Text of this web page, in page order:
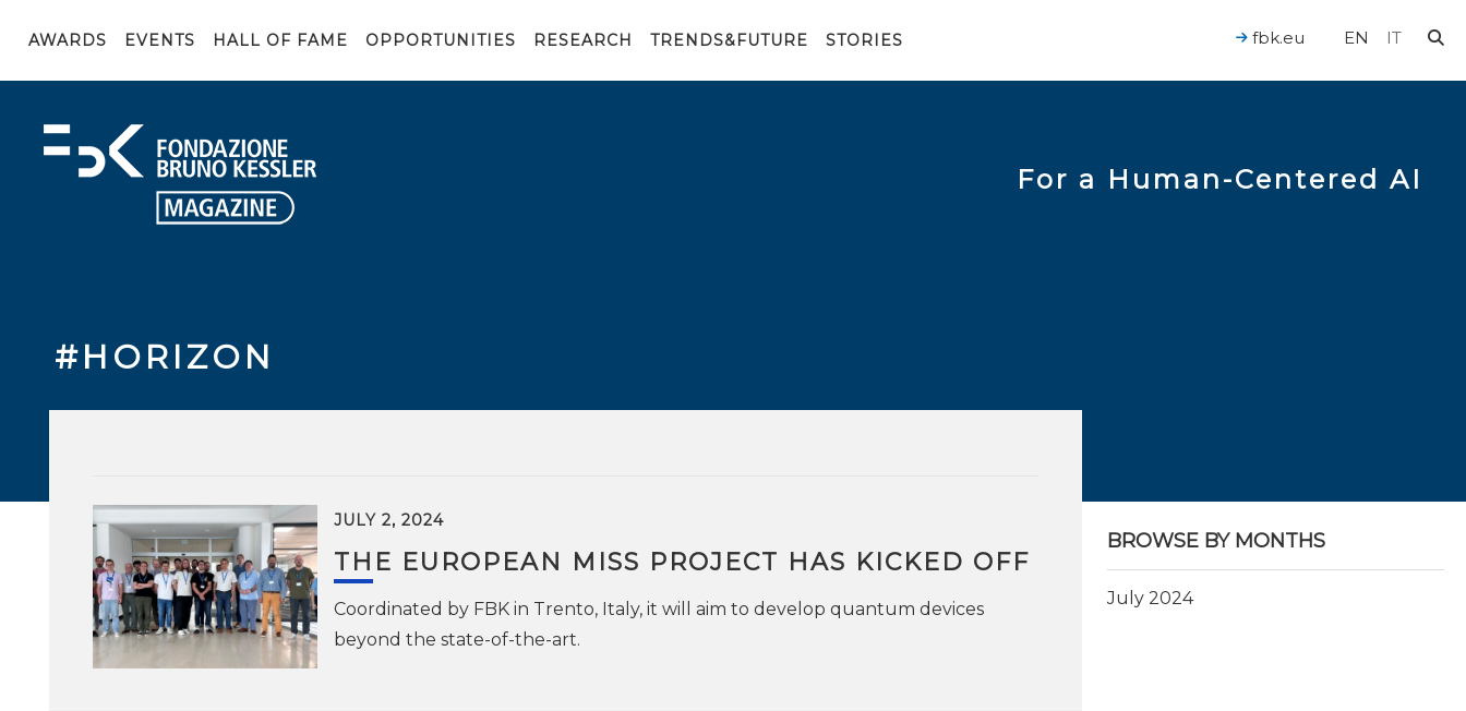
AWARDS EVENTS HALL OF FAME OPPORTUNITIES RESEARCH TRENDS&FUTURE STORIES EN IT
fbk.eu
For a Human-Centered AI
#HORIZON
JULY 2, 2024
THE EUROPEAN MISS PROJECT HAS KICKED OFF
Coordinated by FBK in Trento, Italy, it will aim to develop quantum devices
beyond the state-of-the-art.
BROWSE BY MONTHS
July 2024